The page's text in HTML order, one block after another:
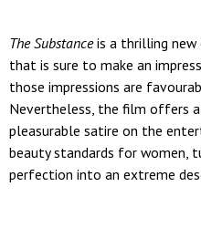
The Substanceis a thrilling new
that is sure to make an
those impressions are
Nevertheless, the film offers
pleasurable satire on the
beauty standards for women,
perfection into an extreme